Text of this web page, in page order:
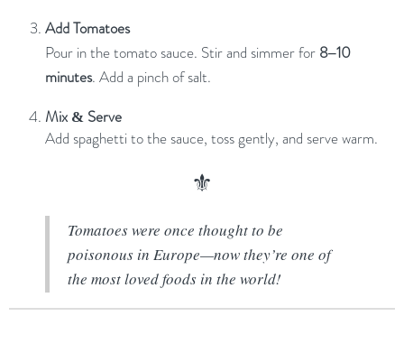
Add Tomatoes
Pour in the tomato sauce. Stir and simmer for 8–10
minutes. Add a pinch of salt.
Mix & Serve
Add spaghetti to the sauce, toss gently, and serve warm.
⚜
Tomatoes were once thought to be
poisonous in Europe—now they’re one of
the most loved foods in the world!